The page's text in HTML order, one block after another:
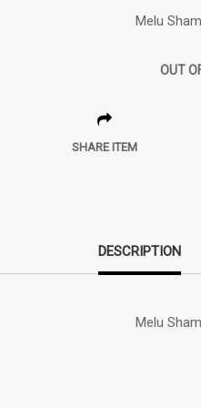
Melu
OUT
SHARE ITEM
DESCRIPTION
Melu